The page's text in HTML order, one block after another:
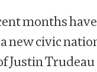
months
civic